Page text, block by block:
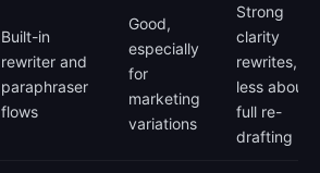
Built-in
rewriter and
paraphraser
flows
Good,
especially
for
marketing
variations
Strong
clarity
rewrites,
less about
full re-
drafting